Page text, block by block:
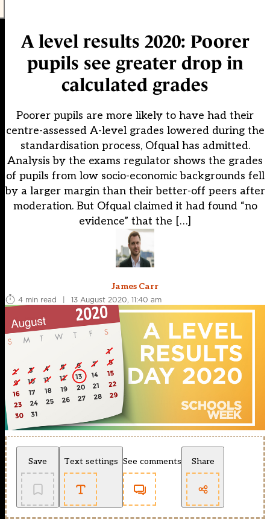
A level results 2020: Poorer
pupils see greater drop in
calculated grades
Poorer pupils are more likely to have had their
centre-assessed A-level grades lowered during the
standardisation process, Ofqual has admitted.
Analysis by the exams regulator shows the grades
of pupils from low socio-economic backgrounds fell
by a larger margin than their better-off peers after
moderation. But Ofqual claimed it had found “no
evidence” that the […]
James Carr
4 min read
| 13 August 2020, 11:40 am
Save Text settings See comments Share